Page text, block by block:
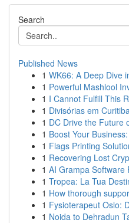
Search
Published News
1 WK66: A Deep Dive
1 Powerful Mashlool
1 I Cannot Fulfill This
1 Divisórias em
1 DC Drive the Future
1 Boost Your
1 Flags Printing
1 Recovering Lost
1 AI Grampa Software
1 Tropea: La Tua
1 How thorough
1 Fysioterapeut Oslo:
1 Noida to Dehradun